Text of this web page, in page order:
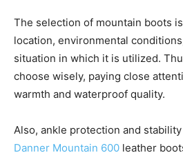
The selection of mountain boots
location, environmental
situation in which it is utilized.
choose wisely, paying close
warmth and waterproof quality.
Also, ankle protection and
Danner Mountain 600 leather